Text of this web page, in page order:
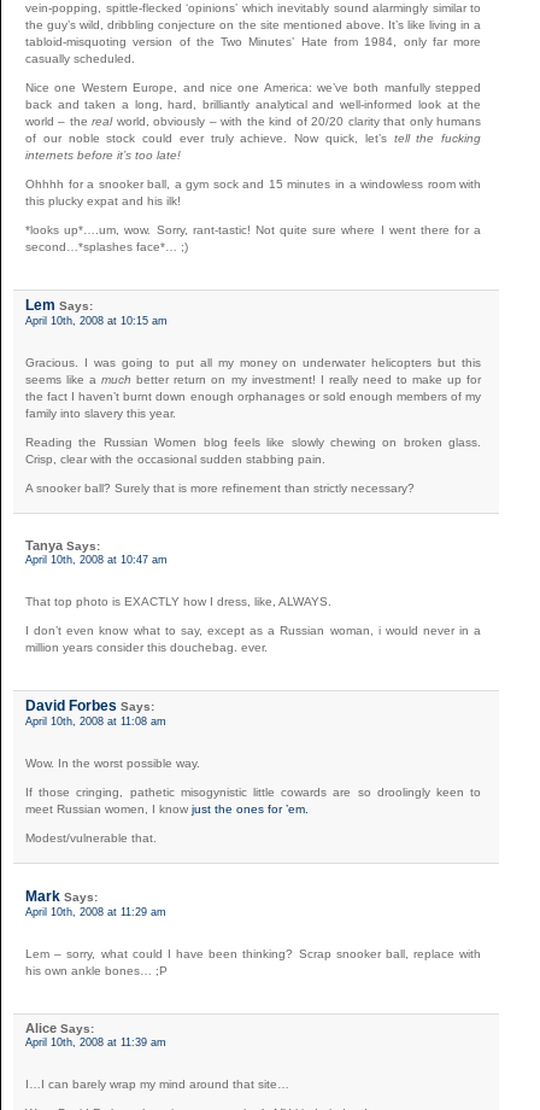
vein-popping, spittle-flecked ‘opinions’ which inevitably sound alarmingly similar to
the guy’s wild, dribbling conjecture on the site mentioned above. It’s like living in a
tabloid-misquoting version of the Two Minutes’ Hate from 1984, only far more
casually scheduled.
Nice one Western Europe, and nice one America: we’ve both manfully stepped
back and taken a long, hard, brilliantly analytical and well-informed look at the
world – therealworld, obviously – with the kind of 20/20 clarity that only humans
of our noble stock could ever truly achieve. Now quick, let’s tell the fucking
internets before it’s too late!
Ohhhh for a snooker ball, a gym sock and 15 minutes in a windowless room with
this plucky expat and his ilk!
*looks up*….um, wow. Sorry, rant-tastic! Not quite sure where I went there for a
second…*splashes face*… ;)
Lem Says:
April 10th, 2008 at 10:15 am
Gracious. I was going to put all my money on underwater helicopters but this
seems like amuch better return on my investment! I really need to make up for
the fact I haven’t burnt down enough orphanages or sold enough members of my
family into slavery this year.
Reading the Russian Women blog feels like slowly chewing on broken glass.
Crisp, clear with the occasional sudden stabbing pain.
A snooker ball? Surely that is more refinement than strictly necessary?
Tanya Says:
April 10th, 2008 at 10:47 am
That top photo is EXACTLY how I dress, like, ALWAYS.
I don’t even know what to say, except as a Russian woman, i would never in a
million years consider this douchebag. ever.
David Forbes Says:
April 10th, 2008 at 11:08 am
Wow. In the worst possible way.
If those cringing, pathetic misogynistic little cowards are so droolingly keen to
meet Russian women, I know just the ones for ’em.
Modest/vulnerable that.
Mark Says:
April 10th, 2008 at 11:29 am
Lem – sorry, what could I have been thinking? Scrap snooker ball, replace with
his own ankle bones… ;P
Alice Says:
April 10th, 2008 at 11:39 am
I…I can barely wrap my mind around that site…